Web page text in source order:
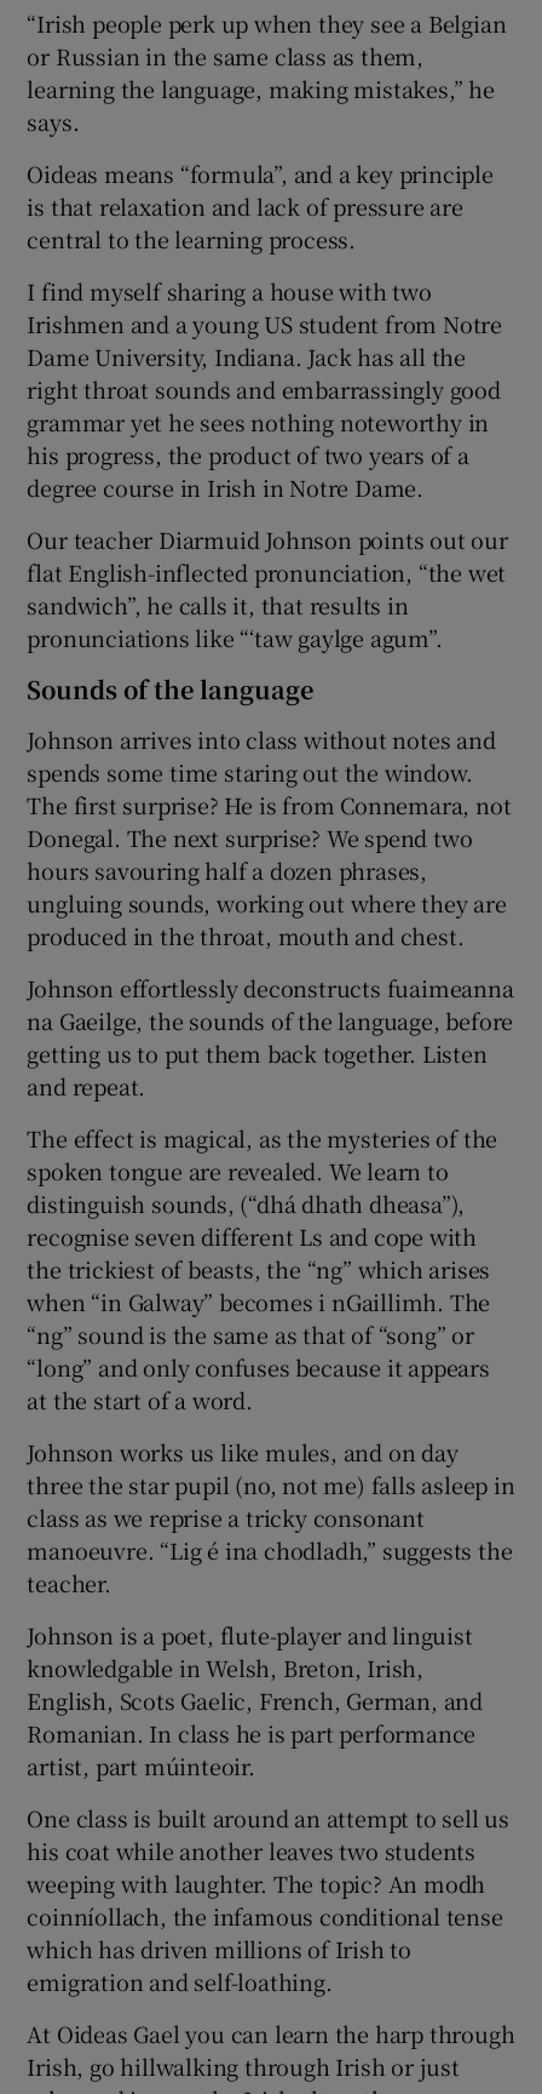
“Irish people perk up when they see a Belgian
or Russian in the same class as them,
learning the language, making mistakes,” he
says.
Oideas means “formula”, and a key principle
is that relaxation and lack of pressure are
central to the learning process.
I find myself sharing a house with two
Irishmen and a young US student from Notre
Dame University, Indiana. Jack has all the
right throat sounds and embarrassingly good
grammar yet he sees nothing noteworthy in
his progress, the product of two years of a
degree course in Irish in Notre Dame.
Our teacher Diarmuid Johnson points out our
flat English-inflected pronunciation, “the wet
sandwich”, he calls it, that results in
pronunciations like “‘taw gaylge agum”.
Sounds of the language
Johnson arrives into class without notes and
spends some time staring out the window.
The first surprise? He is from Connemara, not
Donegal. The next surprise? We spend two
hours savouring half a dozen phrases,
ungluing sounds, working out where they are
produced in the throat, mouth and chest.
Johnson effortlessly deconstructs fuaimeanna
na Gaeilge, the sounds of the language, before
getting us to put them back together. Listen
and repeat.
The effect is magical, as the mysteries of the
spoken tongue are revealed. We learn to
distinguish sounds, (“dhá dhath dheasa”),
recognise seven different Ls and cope with
the trickiest of beasts, the “ng” which arises
when “in Galway” becomes i nGaillimh. The
“ng” sound is the same as that of “song” or
“long” and only confuses because it appears
at the start of a word.
Johnson works us like mules, and on day
three the star pupil (no, not me) falls asleep in
class as we reprise a tricky consonant
manoeuvre. “Lig é ina chodladh,” suggests the
teacher.
Johnson is a poet, flute-player and linguist
knowledgable in Welsh, Breton, Irish,
English, Scots Gaelic, French, German, and
Romanian. In class he is part performance
artist, part múinteoir.
One class is built around an attempt to sell us
his coat while another leaves two students
weeping with laughter. The topic? An modh
coinníollach, the infamous conditional tense
which has driven millions of Irish to
emigration and self-loathing.
At Oideas Gael you can learn the harp through
Irish, go hillwalking through Irish or just